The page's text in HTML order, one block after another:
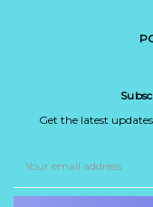
Get the latest
Address